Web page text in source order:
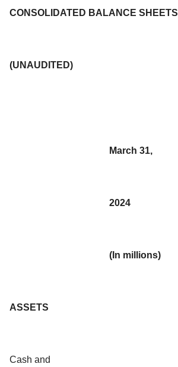
CONSOLIDATED BALANCE SHEETS
(UNAUDITED)
March 31,
2024
(In millions)
ASSETS
Cash and